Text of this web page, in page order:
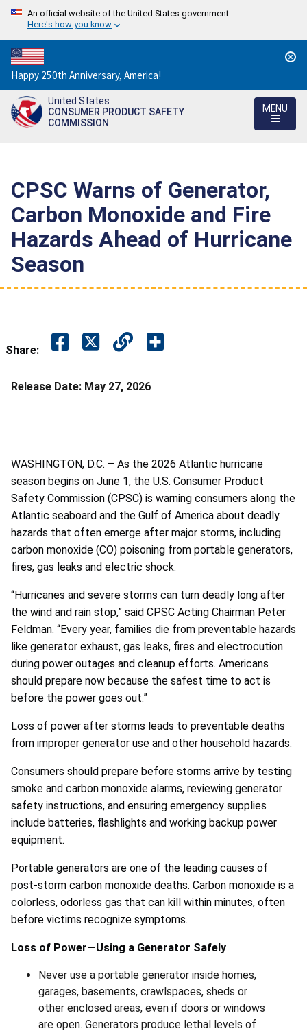
An official website of the United States government
Here's how you know
Countdown
to
America's
250th
Happy 250th Anniversary, America!
United States
CONSUMER PRODUCT SAFETY
COMMISSION
MENU
CPSC Warns of Generator,
Carbon Monoxide and Fire
Hazards Ahead of Hurricane
Season
Share:
Release Date: May 27, 2026
WASHINGTON, D.C. – As the 2026 Atlantic hurricane
season begins on June 1, the U.S. Consumer Product
Safety Commission (CPSC) is warning consumers along the
Atlantic seaboard and the Gulf of America about deadly
hazards that often emerge after major storms, including
carbon monoxide (CO) poisoning from portable generators,
fires, gas leaks and electric shock.
“Hurricanes and severe storms can turn deadly long after
the wind and rain stop,” said CPSC Acting Chairman Peter
Feldman. “Every year, families die from preventable hazards
like generator exhaust, gas leaks, fires and electrocution
during power outages and cleanup efforts. Americans
should prepare now because the safest time to act is
before the power goes out.”
Loss of power after storms leads to preventable deaths
from improper generator use and other household hazards.
Consumers should prepare before storms arrive by testing
smoke and carbon monoxide alarms, reviewing generator
safety instructions, and ensuring emergency supplies
include batteries, flashlights and working backup power
equipment.
Portable generators are one of the leading causes of
post-storm carbon monoxide deaths. Carbon monoxide is a
colorless, odorless gas that can kill within minutes, often
before victims recognize symptoms.
Loss of Power—Using a Generator Safely
Never use a portable generator inside homes,
garages, basements, crawlspaces, sheds or
other enclosed areas, even if doors or windows
are open. Generators produce lethal levels of